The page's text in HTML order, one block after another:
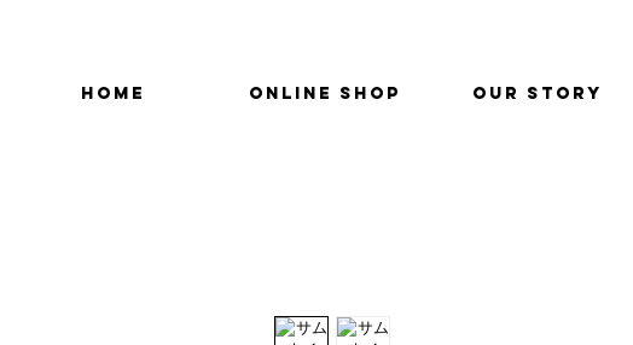
HOME ONLINE SHOP OUR STORY